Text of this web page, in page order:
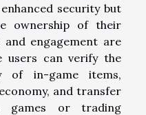
security but
ownership of their
engagement are
users can verify the
of in-game items,
and transfer
games or trading